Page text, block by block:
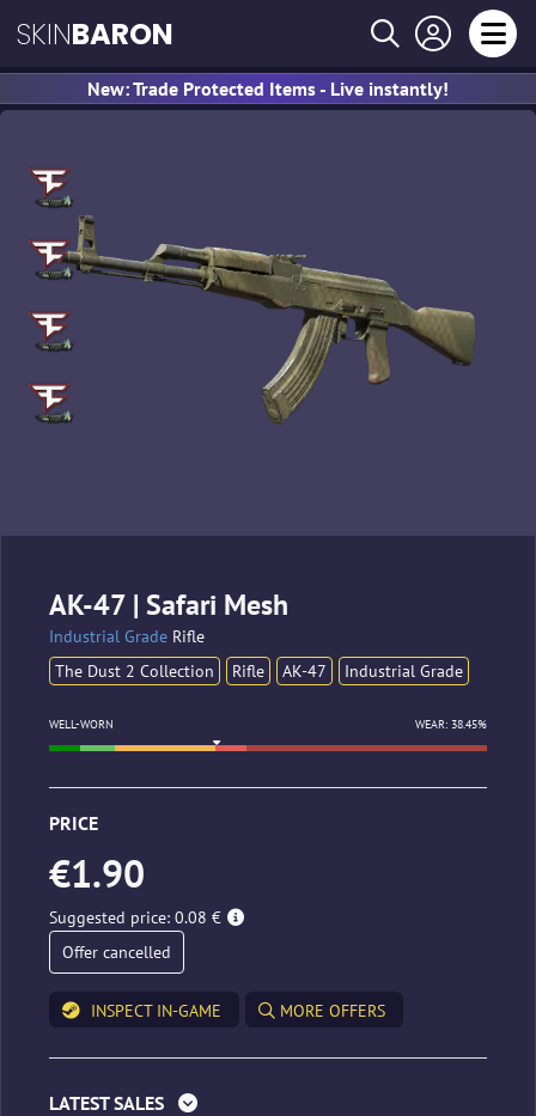
SKINBARON
New: Trade Protected Items - Live instantly!
AK-47 | Safari Mesh
Industrial Grade Rifle
The Dust 2 Collection
Rifle AK-47 Industrial Grade
WELL-WORN WEAR: 38.45%
PRICE
€1.90
Suggested price: 0.08 €
Offer cancelled
INSPECT IN-GAME MORE OFFERS
LATEST SALES